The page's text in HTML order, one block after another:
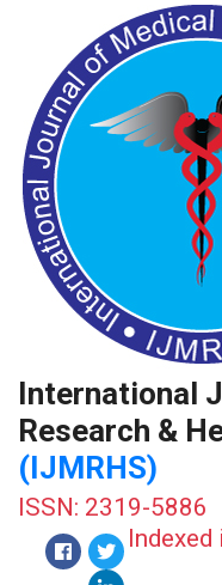
International
Research &
(IJMRHS)
ISSN: 2319-5886
Indexed